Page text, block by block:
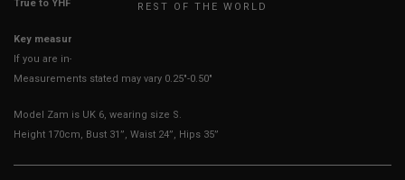
True to YHF sizing so stick to your usual YHF size
Key measurements: PTP, Waist
If you are in-between sizes, size down for a more fitted look
Measurements stated may vary 0.25"-0.50"
Model Zam is UK 6, wearing size S.
Height 170cm, Bust 31”, Waist 24”, Hips 35”
REST OF THE WORLD